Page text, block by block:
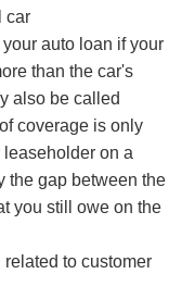
car
auto loan if your
than the car's
also be called
coverage is only
on a
the gap between the
you still owe on the
to customer